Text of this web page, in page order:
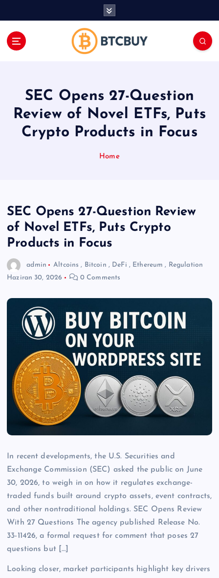
SEC Opens 27-Question
Review of Novel ETFs, Puts
Crypto Products in Focus
Home
SEC Opens 27-Question Review
of Novel ETFs, Puts Crypto
Products in Focus
admin Altcoins , Bitcoin , DeFi , Ethereum , Regulation
Haziran 30, 2026
0 Comments
In recent developments, the U.S. Securities and
Exchange Commission (SEC) asked the public on June
30, 2026, to weigh in on how it regulates exchange-
traded funds built around crypto assets, event contracts,
and other nontraditional holdings. SEC Opens Review
With 27 Questions The agency published Release No.
33-11426, a formal request for comment that poses 27
questions but […]
Looking closer, market participants highlight key drivers